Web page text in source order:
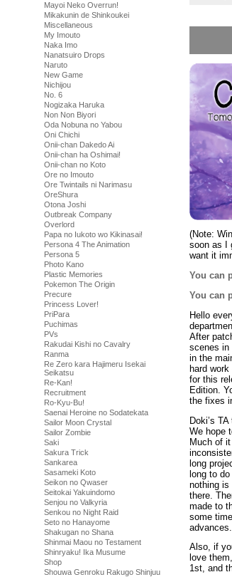
Mayoi Neko Overrun!
Mikakunin de Shinkoukei
Miscellaneous
My Imouto
Naka Imo
Nanatsuiro Drops
Naruto
New Game
Nichijou
No. 6
Nogizaka Haruka
Non Non Biyori
Oda Nobuna no Yabou
Oni Chichi
Onii-chan Dakedo Ai
Onii-chan ha Oshimai!
Onii-chan no Koto
Ore no Imouto
Ore Twintails ni Narimasu
OreShura
Otona Joshi
Outbreak Company
Overlord
Papa no Iukoto wo Kikinasai!
Persona 4 The Animation
Persona 5
Photo Kano
Plastic Memories
Pokemon The Origin
Precure
Princess Lover!
PriPara
Puchimas
PVs
Rakudai Kishi no Cavalry
Ranma
Re Zero kara Hajimeru Isekai
Seikatsu
Re-Kan!
Recruitment
Ro-Kyu-Bu!
Saenai Heroine no Sodatekata
Sailor Moon Crystal
Sailor Zombie
Saki
Sakura Trick
Sankarea
Sasameki Koto
Seikon no Qwaser
Seitokai Yakuindomo
Senjou no Valkyria
Senkou no Night Raid
Seto no Hanayome
Shakugan no Shana
Shinmai Maou no Testament
Shinryaku! Ika Musume
Shop
Shouwa Genroku Rakugo Shinjuu
(Note:
soon as I
want it
You can
You can
Hello
After
scenes in
in the
hard
for this
Edition.
the fixes
Doki’s
We hope
Much of
long
long to
nothing
there.
made to
some
advances.
Also, if
love
1st, and